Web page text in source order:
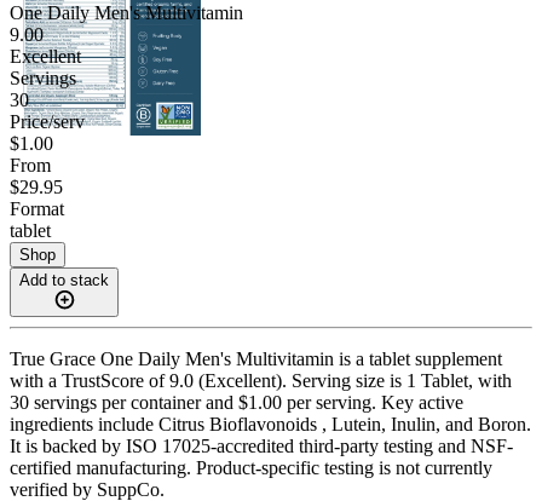
One Daily Men's Multivitamin
9.00
Excellent
Servings
30
Price/serv
$1.00
From
$29.95
Format
tablet
Shop
Add to stack
True Grace One Daily Men's Multivitamin is a tablet supplement
with a TrustScore of 9.0 (Excellent). Serving size is 1 Tablet, with
30 servings per container and $1.00 per serving. Key active
ingredients include Citrus Bioflavonoids , Lutein, Inulin, and Boron.
It is backed by ISO 17025-accredited third-party testing and NSF-
certified manufacturing. Product-specific testing is not currently
verified by SuppCo.